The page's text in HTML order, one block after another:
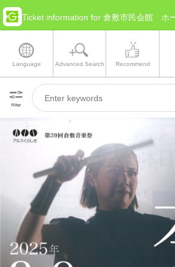
Language Advanced Search Recommend
Filter